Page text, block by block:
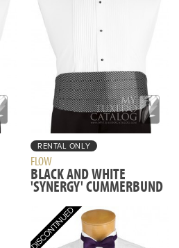
RENTAL ONLY
FLOW
BLACK AND WHITE
'SYNERGY' CUMMERBUND